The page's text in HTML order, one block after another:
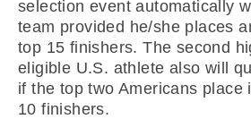
selection event automatically
team provided he/she places
top 15 finishers. The second
eligible U.S. athlete also will
if the top two Americans place
10 finishers.